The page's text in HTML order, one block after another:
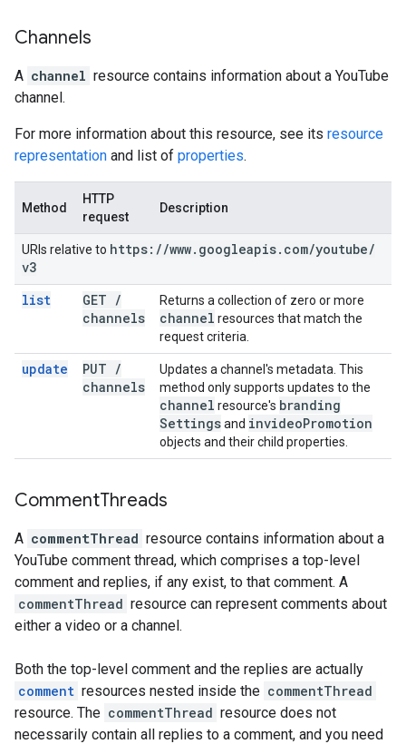
Channels
A channel resource contains information about a YouTube
channel.
For more information about this resource, see its resource
representation and list of properties.
Method
HTTP
request
Description
URIs relative to https: //www. googleapis. com/youtube/
v3
list
GET /
channels
Returns a collection of zero or more
channel resources that match the
request criteria.
update PUT /
channels
Updates a channel's metadata. This
method only supports updates to the
channel resource's branding
Settingsand invideoPromotion
objects and their child properties.
CommentThreads
A commentThread resource contains information about a
YouTube comment thread, which comprises a top-level
comment and replies, if any exist, to that comment. A
commentThread resource can represent comments about
either a video or a channel.
Both the top-level comment and the replies are actually
comment resources nested inside the commentThread
resource. The commentThread resource does not
necessarily contain all replies to a comment, and you need